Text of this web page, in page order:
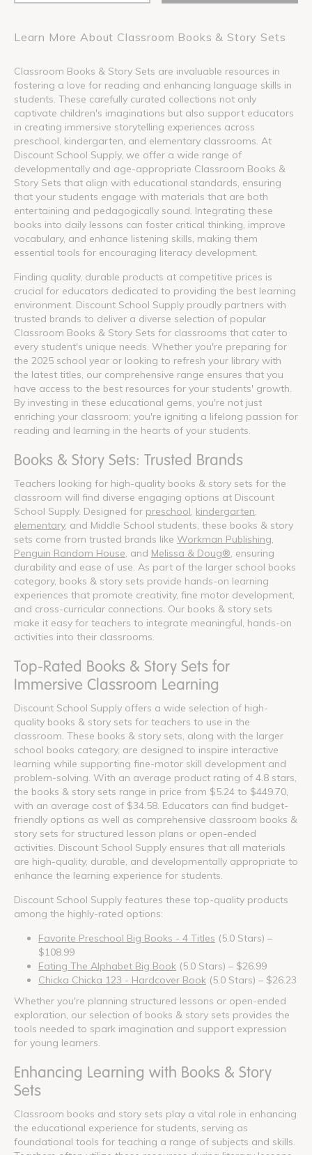
Learn More About Classroom Books & Story Sets
Classroom Books & Story Sets are invaluable resources in
fostering a love for reading and enhancing language skills in
students. These carefully curated collections not only
captivate children's imaginations but also support educators
in creating immersive storytelling experiences across
preschool, kindergarten, and elementary classrooms. At
Discount School Supply, we offer a wide range of
developmentally and age-appropriate Classroom Books &
Story Sets that align with educational standards, ensuring
that your students engage with materials that are both
entertaining and pedagogically sound. Integrating these
books into daily lessons can foster critical thinking, improve
vocabulary, and enhance listening skills, making them
essential tools for encouraging literacy development.
Finding quality, durable products at competitive prices is
crucial for educators dedicated to providing the best learning
environment. Discount School Supply proudly partners with
trusted brands to deliver a diverse selection of popular
Classroom Books & Story Sets for classrooms that cater to
every student's unique needs. Whether you're preparing for
the 2025 school year or looking to refresh your library with
the latest titles, our comprehensive range ensures that you
have access to the best resources for your students' growth.
By investing in these educational gems, you're not just
enriching your classroom; you're igniting a lifelong passion for
reading and learning in the hearts of your students.
Books & Story Sets: Trusted Brands
Teachers looking for high-quality books & story sets for the
classroom will find diverse engaging options at Discount
School Supply. Designed for preschool kindergarten
elementary, and Middle School students, these books & story
sets come from trusted brands like Workman Publishing
Penguin Random House , and Melissa & Doug® , ensuring
durability and ease of use. As part of the larger school books
category, books & story sets provide hands-on learning
experiences that promote creativity, fine motor development,
and cross-curricular connections. Our books & story sets
make it easy for teachers to integrate meaningful, hands-on
activities into their classrooms.
Top-Rated Books & Story Sets for
Immersive Classroom Learning
Discount School Supply offers a wide selection of high-
quality books & story sets for teachers to use in the
classroom. These books & story sets, along with the larger
school books category, are designed to inspire interactive
learning while supporting fine-motor skill development and
problem-solving. With an average product rating of 4.8 stars,
the books & story sets range in price from $5.24 to $449.70,
with an average cost of $34.58. Educators can find budget-
friendly options as well as comprehensive classroom books &
story sets for structured lesson plans or open-ended
activities. Discount School Supply ensures that all materials
are high-quality, durable, and developmentally appropriate to
enhance the learning experience for students.
Discount School Supply features these top-quality products
among the highly-rated options:
Favorite Preschool Big Books - 4 Titles (5.0 Stars) –
$108.99
Eating The Alphabet Big Book (5.0 Stars) – $26.99
Chicka Chicka 123 - Hardcover Book (5.0 Stars) – $26.23
Whether you're planning structured lessons or open-ended
exploration, our selection of books & story sets provides the
tools needed to spark imagination and support expression
for young learners.
Enhancing Learning with Books & Story
Sets
Classroom books and story sets play a vital role in enhancing
the educational experience for students, serving as
foundational tools for teaching a range of subjects and skills.